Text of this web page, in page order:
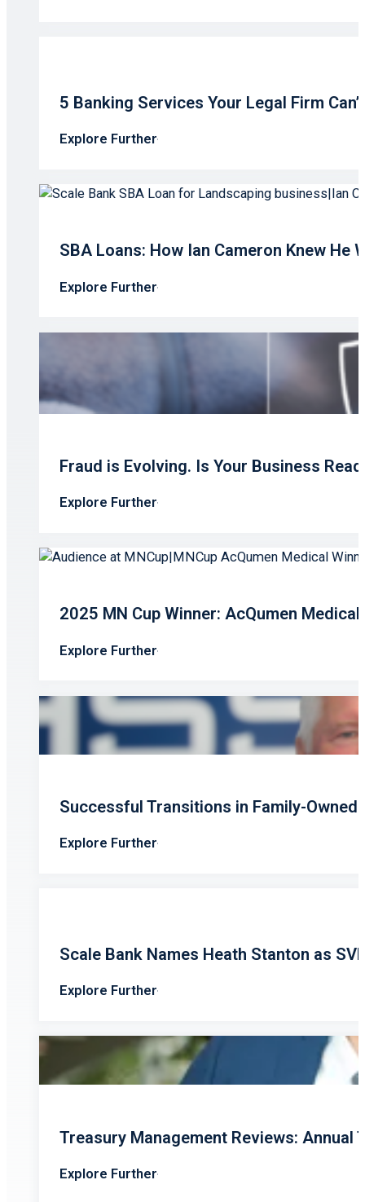
5 Banking Services Your Legal Firm
Explore Further
SBA Loans: How Ian Cameron Knew He
Explore Further
Fraud is Evolving. Is Your Business
Explore Further
2025 MN Cup Winner: AcQumen
Explore Further
Successful Transitions in Family-Owned
Explore Further
Scale Bank Names Heath Stanton as
Explore Further
Treasury Management Reviews: Annual
Explore Further